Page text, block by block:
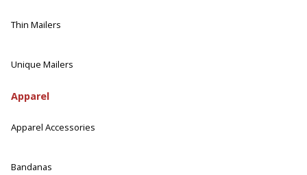
Thin Mailers
Unique Mailers
Apparel
Apparel Accessories
Bandanas